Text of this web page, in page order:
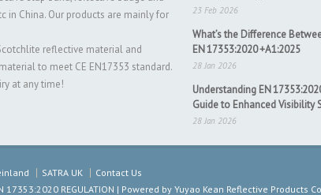
in China. Our products are mainly for
reflective material and
to meet CE EN17353 standard.
at any time!
23 Feb 2026
What’s the Difference
EN 17353:2020 +A1:2025
28 Jan 2026
Understanding EN
Guide to Enhanced Visibility
28 Jan 2026
SATRA UK
Contact Us
REGULATION | Powered by Yuyao Kean Reflective Products